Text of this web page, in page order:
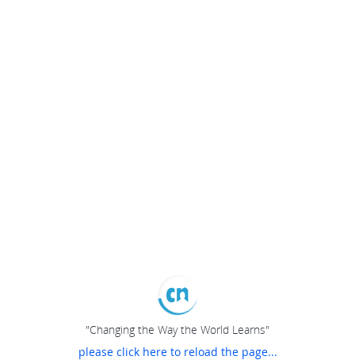
"Changing the Way the World Learns"
please click here to reload the page...